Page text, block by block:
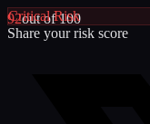
92out of 100
CriticalRisk
Share your risk score